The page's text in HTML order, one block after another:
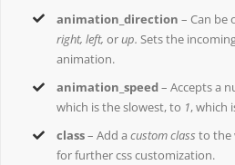
animation_direction – Can be
right, left,orup.Sets the
animation.
animation_speed– Accepts a
which is the slowest, to 1, which
class– Add acustom class to the
for further css customization.